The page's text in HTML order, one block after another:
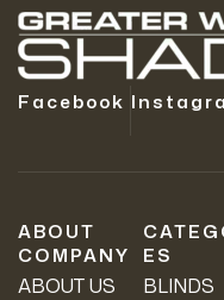
Facebook
ABOUT
COMPANY
ABOUT US
ES
BLINDS